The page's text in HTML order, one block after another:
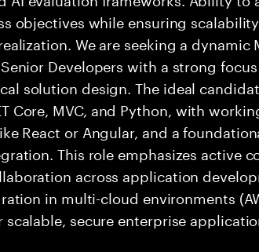
objectives while ensuring
We are seeking a dynamic
Developers with a strong
solution design. The ideal
Core, MVC, and Python, with
React or Angular, and a
This role emphasizes active
across application
in multi-cloud environments
secure enterprise